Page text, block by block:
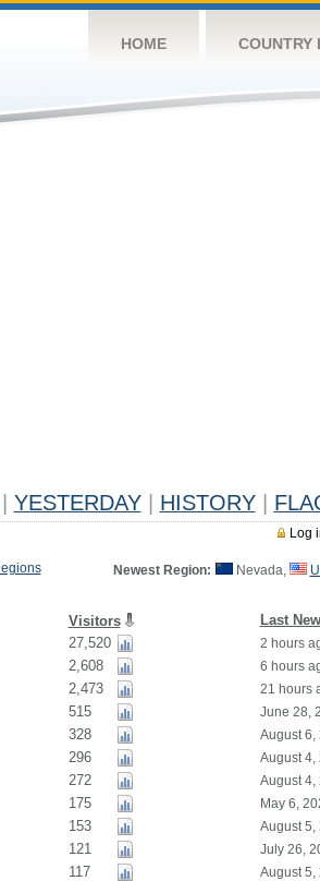
HOME COUNTRY
YESTERDAY HISTORY
Log
Newest Region: Nevada,
Visitors Last
27,520 2 hours
2,608 6 hours
2,473 21 hours
515 June 28,
328 August 6,
296 August 4,
272 August 4,
175 May 6,
153 August 5,
121 July 26,
117 August 5,